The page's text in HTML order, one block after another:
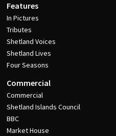
Features
In Pictures
Tributes
Shetland Voices
Shetland Lives
Four Seasons
Commercial
Commercial
Shetland Islands Council
BBC
Market House